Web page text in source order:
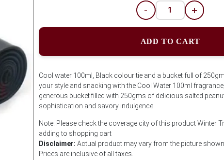
- +
ADD TO CART
Cool water 100ml, Black colour tie and a bucket full of
your style and snacking with the Cool Water 100ml
generous bucket filled with 250gms of delicious salted
sophistication and savory indulgence.
Note: Please check the coverage city of this product Winter
adding to shopping cart
Disclaimer: Actual product may vary from the picture shown
Prices are inclusive of all taxes.